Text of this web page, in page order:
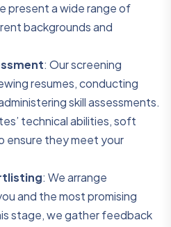
present a wide range of
backgrounds and
: Our screening
resumes, conducting
skill assessments.
technical abilities, soft
ensure they meet your
: We arrange
and the most promising
stage, we gather feedback